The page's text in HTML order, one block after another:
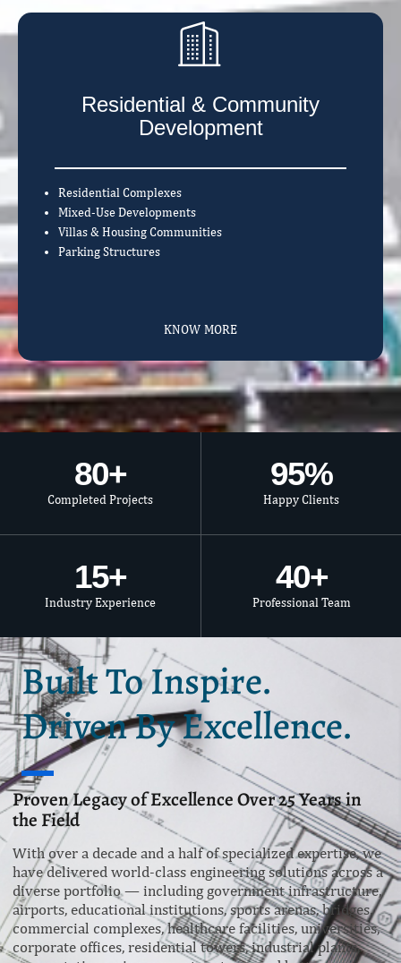
Residential & Community
Development
Residential Complexes
Mixed-Use Developments
Villas & Housing Communities
Parking Structures
KNOW MORE
Completed Projects
80+
Happy Clients
95%
Industry Experience
15+
Professional Team
40+
Built To Inspire.
Driven By Excellence.
Proven Legacy of Excellence Over 25 Years in
the Field
With over a decade and a half of specialized expertise, we
have delivered world-class engineering solutions across a
diverse portfolio — including government infrastructure,
airports, educational institutions, sports arenas, bridges,
commercial complexes, healthcare facilities, universities,
corporate offices, residential towers, industrial plants,